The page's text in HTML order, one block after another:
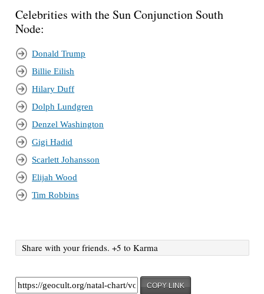
Celebrities with the Sun Conjunction South
Node:
Donald Trump
Billie Eilish
Hilary Duff
Dolph Lundgren
Denzel Washington
Gigi Hadid
Scarlett Johansson
Elijah Wood
Tim Robbins
Share with your friends. +5 to Karma
COPY LINK